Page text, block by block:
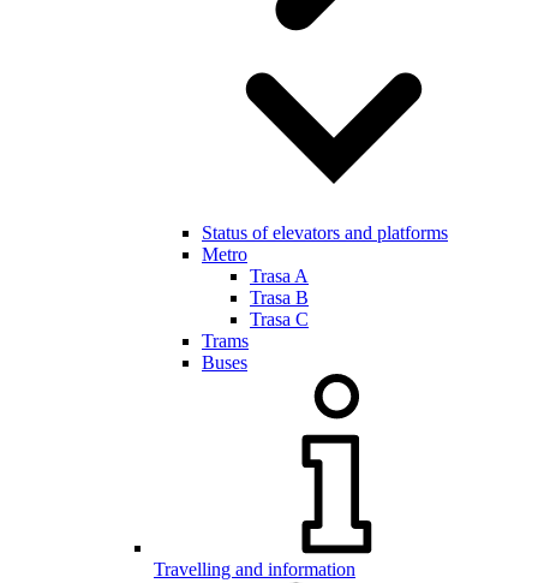
Status of elevators and platforms
Metro
Trasa A
Trasa B
Trasa C
Trams
Buses
Travelling and information